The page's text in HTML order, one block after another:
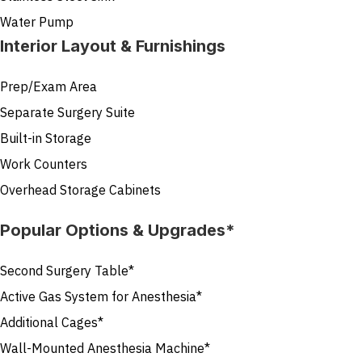
Water Pump
Interior Layout & Furnishings
Prep/Exam Area
Separate Surgery Suite
Built-in Storage
Work Counters
Overhead Storage Cabinets
Popular Options & Upgrades*
Second Surgery Table*
Active Gas System for Anesthesia*
Additional Cages*
Wall-Mounted Anesthesia Machine*